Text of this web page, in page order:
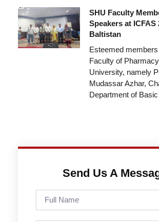
SHU Faculty
Speakers at
Baltistan
Esteemed
Faculty of
University, namely
Mudassar Azhar,
Department of
Send Us A